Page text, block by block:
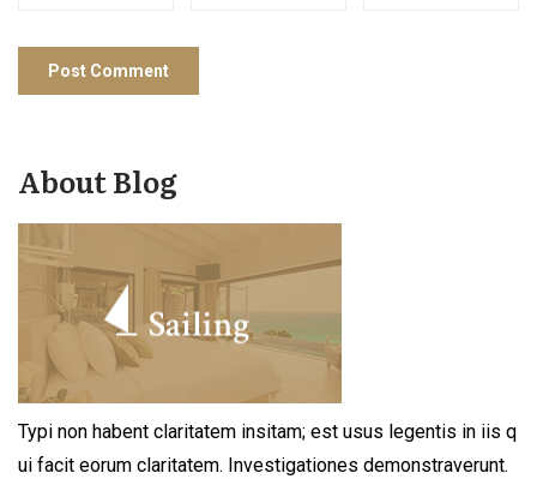
About Blog
Typi non habent claritatem insitam; est usus legentis in iis q
ui facit eorum claritatem. Investigationes demonstraverunt.